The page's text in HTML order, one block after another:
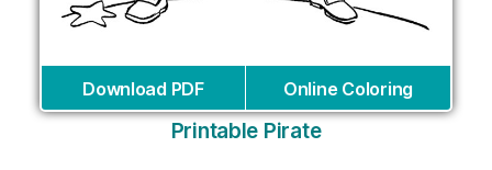
Download PDF Online Coloring
Printable Pirate